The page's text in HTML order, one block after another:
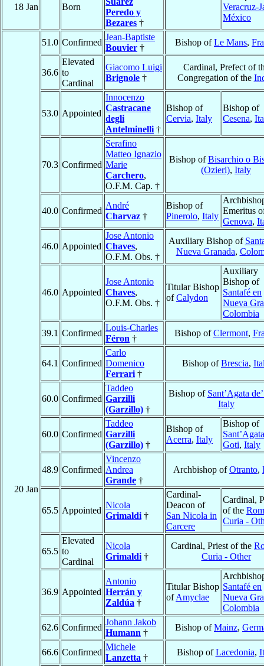
18 Jan Born
Peredo y
Bezares †
Veracruz-
México
20 Jan
51.0 Confirmed
Jean-Baptiste
Bouvier †
Bishop ofLe Mans,
36.6
Elevated
to
Cardinal
Giacomo Luigi
Brignole †
Cardinal, Prefect of
Congregation of the
53.0 Appointed
Innocenzo
Castracane
degli
Antelminelli †
Bishop of
Cervia, Italy
Bishop of
Cesena,
70.3 Confirmed
Serafino
Matteo Ignazio
Marie
Carchero,
O.F.M. Cap. †
Bishop ofBisarchio o
(Ozieri), Italy
40.0 Confirmed
André
Charvaz †
Bishop of
Pinerolo, Italy
Emeritus
Genova,
46.0 Appointed
Jose Antonio
Chaves,
O.F.M. Obs. †
Auxiliary Bishop of
Nueva Granada,
46.0 Appointed
Jose Antonio
Chaves,
O.F.M. Obs. †
Titular Bishop
ofCalydon
Auxiliary
Bishop of
Santafé en
Nueva
Colombia
39.1 Confirmed
Louis-Charles
Féron †
Bishop ofClermont,
64.1 Confirmed
Carlo
Domenico
Ferrari †
Bishop ofBrescia,
60.0 Confirmed
Taddeo
Garzilli
(Garzillo) †
Bishop of Sant’Agata
Italy
60.0 Confirmed
Taddeo
Garzilli
(Garzillo) †
Bishop of
Acerra, Italy
Bishop of
Goti, Italy
48.9 Confirmed
Vincenzo
Andrea
Grande †
Archbishop ofOtranto,
65.5 Appointed
Nicola
Grimaldi †
Cardinal-
Deacon of
San Nicola in
Carcere
Cardinal,
of the
Curia -
65.5
Elevated
to
Cardinal
Nicola
Grimaldi †
Cardinal, Priest of the
Curia - Other
36.9 Appointed
Antonio
Herrán y
Zaldúa †
Titular Bishop
ofAmyclae
Santafé en
Nueva
Colombia
62.6 Confirmed
Johann Jakob
Humann †
Bishop ofMainz,
66.6 Confirmed
Michele
Lanzetta †
Bishop ofLacedonia,